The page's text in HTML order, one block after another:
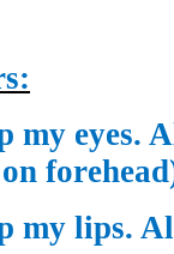
my
my lips.